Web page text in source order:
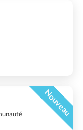
Nouveau